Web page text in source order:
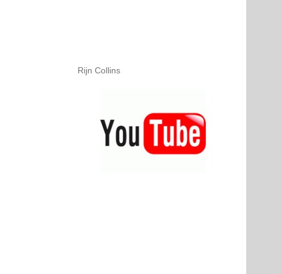
Rijn Collins